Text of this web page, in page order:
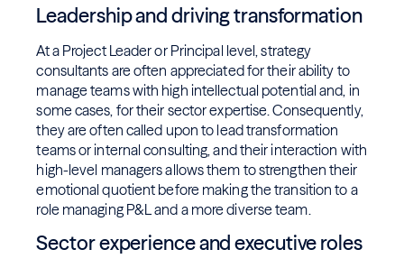
Leadership and driving transformation
At a Project Leader or Principal level, strategy
consultants are often appreciated for their ability to
manage teams with high intellectual potential and, in
some cases, for their sector expertise. Consequently,
they are often called upon to lead transformation
teams or internal consulting, and their interaction with
high-level managers allows them to strengthen their
emotional quotient before making the transition to a
role managing P&L and a more diverse team.
Sector experience and executive roles